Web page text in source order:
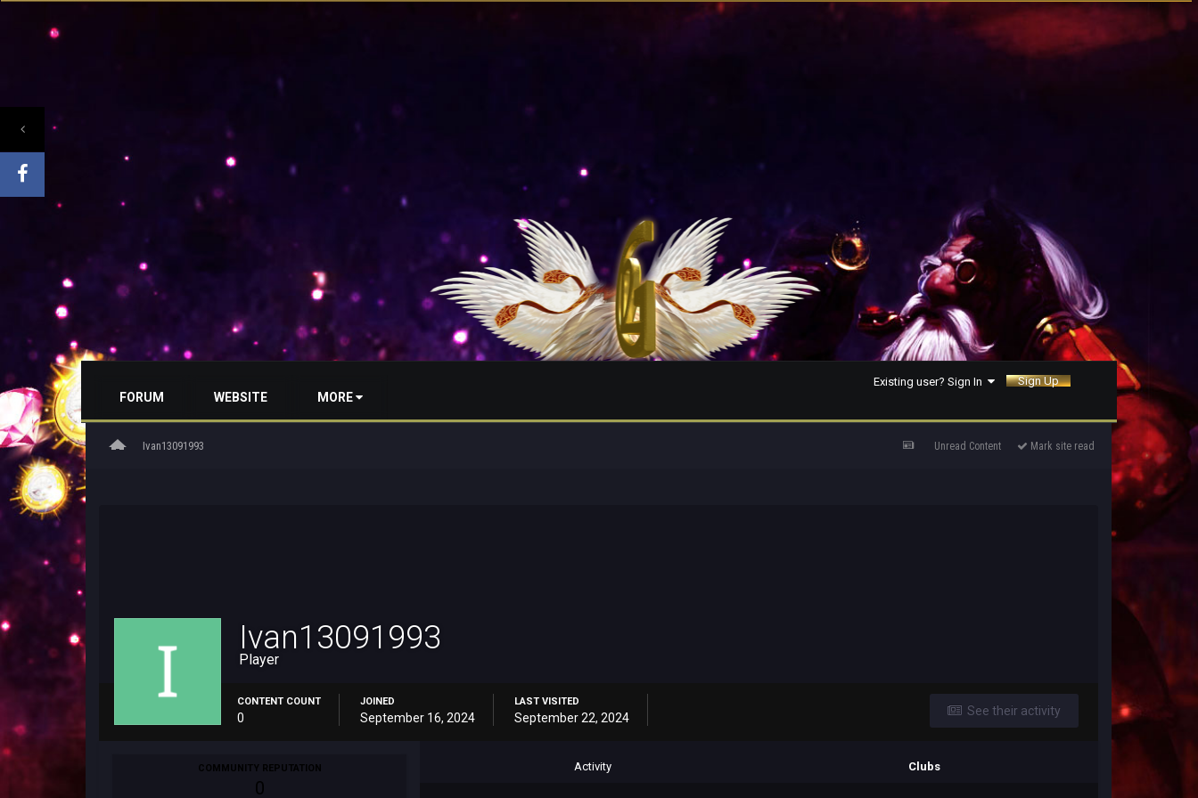
Existing user? Sign In Sign Up
FORUM WEBSITE MORE
Unread Content Mark site read
home Ivan13091993
Ivan13091993
Player
See their activity
CONTENT COUNT
0
JOINED
September 16, 2024
LAST VISITED
September 22, 2024
COMMUNITY REPUTATION
0
Activity Clubs